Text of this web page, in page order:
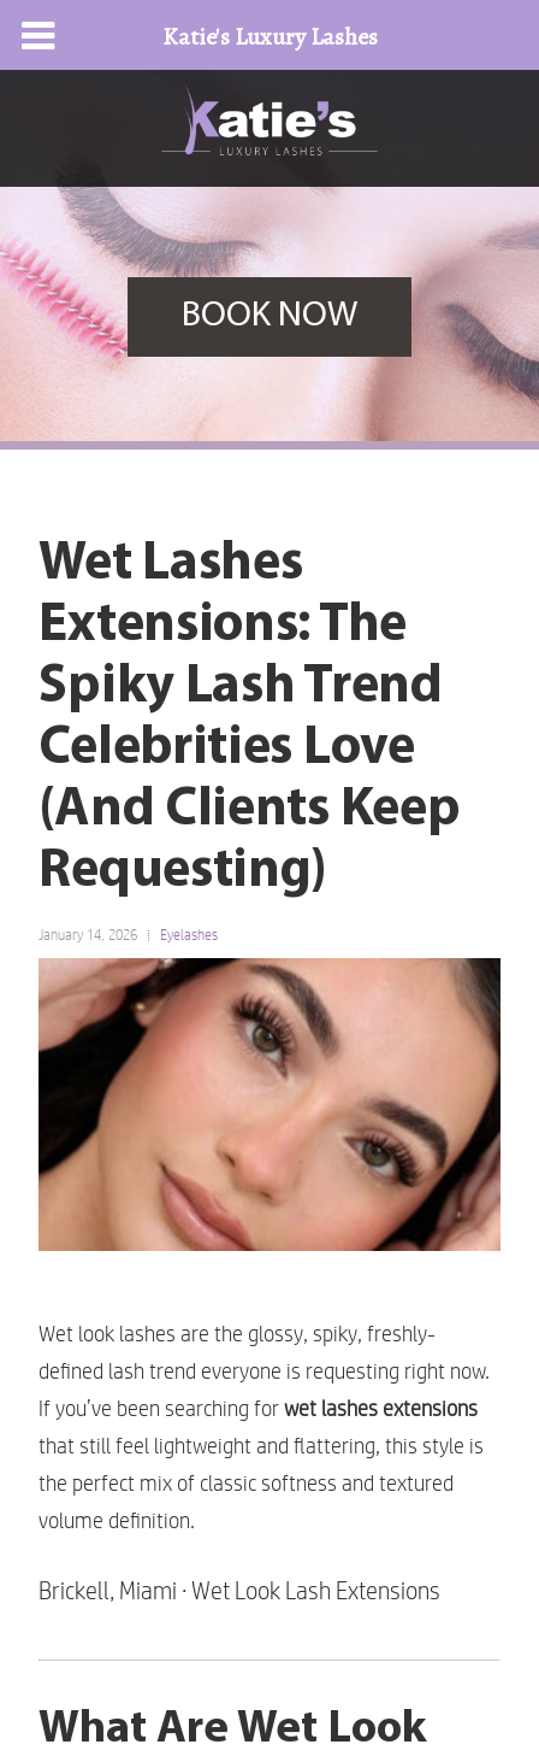
BOOK NOW
Wet Lashes
Extensions: The
Spiky Lash Trend
Celebrities Love
(And Clients Keep
Requesting)
January 14, 2026 Eyelashes
Wet look lashes are the glossy, spiky, freshly-
defined lash trend everyone is requesting right now.
If you’ve been searching forwet lashes extensions
that still feel lightweight and flattering, this style is
the perfect mix of classic softness and textured
volume definition.
Brickell, Miami · Wet Look Lash Extensions
What Are Wet Look
Katie's Luxury Lashes